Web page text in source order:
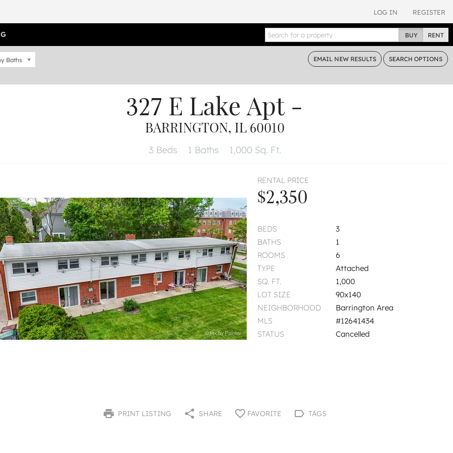
LOG IN REGISTER
BUY RENT
Baths EMAIL NEW RESULTS SEARCH OPTIONS
327 E Lake Apt -
BARRINGTON, IL 60010
3 Beds 1 Baths 1,000 Sq. Ft.
RENTAL PRICE
$2,350
BEDS
3
BATHS
1
ROOMS
6
TYPE
Attached
SQ. FT.
1,000
LOT SIZE
90x140
NEIGHBORHOOD
Barrington Area
MLS
#12641434
STATUS
Cancelled
PRINT LISTING SHARE FAVORITE TAGS